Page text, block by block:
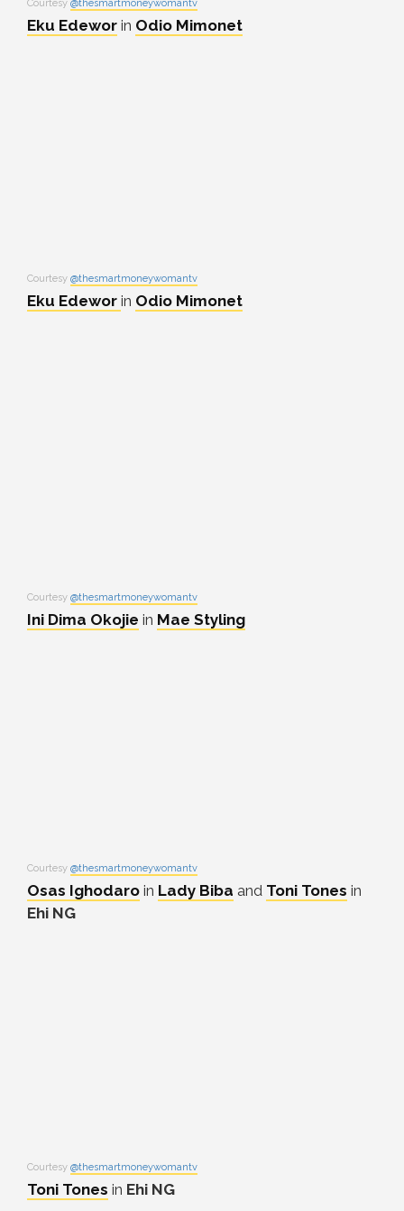
Courtesy @thesmartmoneywomantv
Eku Edewor in Odio Mimonet
Courtesy @thesmartmoneywomantv
Eku Edewor in Odio Mimonet
Courtesy @thesmartmoneywomantv
Ini Dima Okojie in Mae Styling
Courtesy @thesmartmoneywomantv
Osas Ighodaro in Lady Biba and Toni Tones in
Ehi NG
Courtesy @thesmartmoneywomantv
Toni Tones in Ehi NG